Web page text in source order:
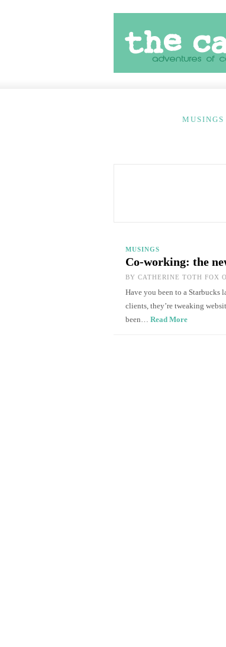
MUSINGS
MUSINGS
Co-working: the
BY CATHERINE TOTH FOX
Have you been to a Starbucks
clients, they’re tweaking
been… Read More